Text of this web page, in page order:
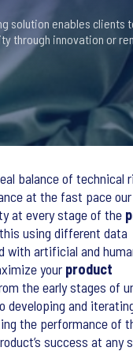
solution enables clients
through innovation or
balance of technical
at the fast pace
at every stage of the
using different data
with artificial and
your product
the early stages of
developing and
the performance of
success at any